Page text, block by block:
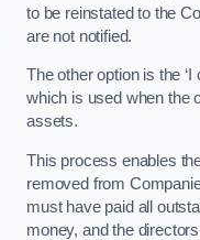
to be reinstated to the
are not notified.
The other option is the ‘I
which is used when the
assets.
This process enables
removed from
must have paid all
money, and the